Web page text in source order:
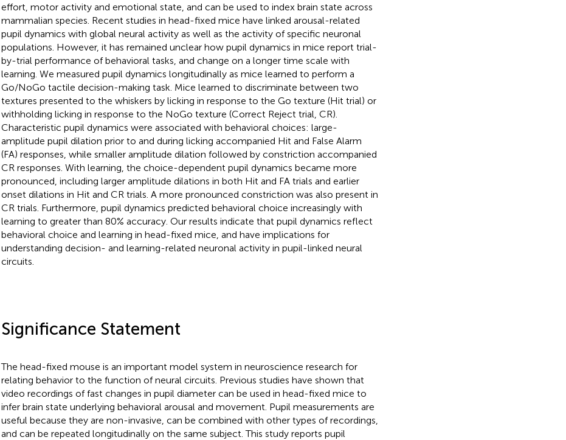
effort, motor activity and emotional state, and can be used to index brain state across
mammalian species. Recent studies in head-fixed mice have linked arousal-related
pupil dynamics with global neural activity as well as the activity of specific neuronal
populations. However, it has remained unclear how pupil dynamics in mice report trial-
by-trial performance of behavioral tasks, and change on a longer time scale with
learning. We measured pupil dynamics longitudinally as mice learned to perform a
Go/NoGo tactile decision-making task. Mice learned to discriminate between two
textures presented to the whiskers by licking in response to the Go texture (Hit trial) or
withholding licking in response to the NoGo texture (Correct Reject trial, CR).
Characteristic pupil dynamics were associated with behavioral choices: large-
amplitude pupil dilation prior to and during licking accompanied Hit and False Alarm
(FA) responses, while smaller amplitude dilation followed by constriction accompanied
CR responses. With learning, the choice-dependent pupil dynamics became more
pronounced, including larger amplitude dilations in both Hit and FA trials and earlier
onset dilations in Hit and CR trials. A more pronounced constriction was also present in
CR trials. Furthermore, pupil dynamics predicted behavioral choice increasingly with
learning to greater than 80% accuracy. Our results indicate that pupil dynamics reflect
behavioral choice and learning in head-fixed mice, and have implications for
understanding decision- and learning-related neuronal activity in pupil-linked neural
circuits.
Significance Statement
The head-fixed mouse is an important model system in neuroscience research for
relating behavior to the function of neural circuits. Previous studies have shown that
video recordings of fast changes in pupil diameter can be used in head-fixed mice to
infer brain state underlying behavioral arousal and movement. Pupil measurements are
useful because they are non-invasive, can be combined with other types of recordings,
and can be repeated longitudinally on the same subject. This study reports pupil